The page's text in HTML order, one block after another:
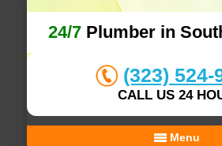
24/7Plumber in
(323) 524-
CALL US 24
Menu